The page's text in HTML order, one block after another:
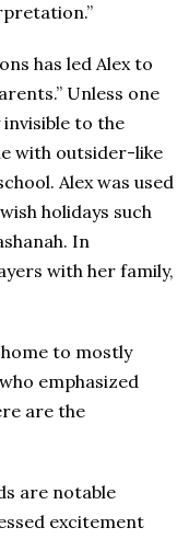
has led Alex to
Unless one
invisible to the
with outsider-like
Alex was used
holidays such
In
with her family,
to mostly
emphasized
are the
are notable
excitement